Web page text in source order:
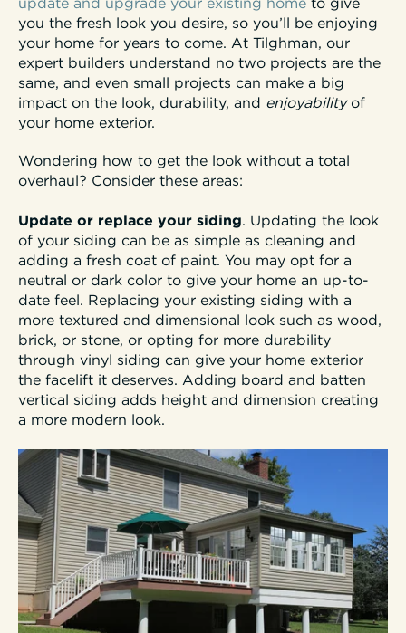
update and upgrade your existing home to give
you the fresh look you desire, so you’ll be enjoying
your home for years to come. At Tilghman, our
expert builders understand no two projects are the
same, and even small projects can make a big
impact on the look, durability, and enjoyabilityof
your home exterior.
Wondering how to get the look without a total
overhaul? Consider these areas:
Update or replace your siding. Updating the look
of your siding can be as simple as cleaning and
adding a fresh coat of paint. You may opt for a
neutral or dark color to give your home an up-to-
date feel. Replacing your existing siding with a
more textured and dimensional look such as wood,
brick, or stone, or opting for more durability
through vinyl siding can give your home exterior
the facelift it deserves. Adding board and batten
vertical siding adds height and dimension creating
a more modern look.